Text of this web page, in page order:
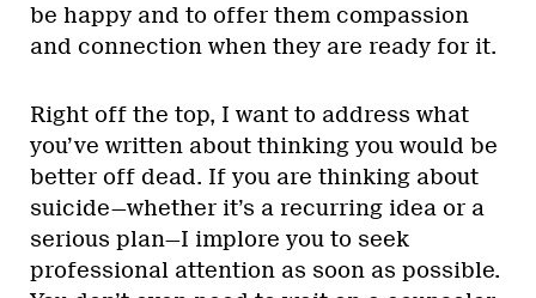
be happy and to offer them compassion
and connection when they are ready for it.
Right off the top, I want to address what
you’ve written about thinking you would be
better off dead. If you are thinking about
suicide—whether it’s a recurring idea or a
serious plan—I implore you to seek
professional attention as soon as possible.